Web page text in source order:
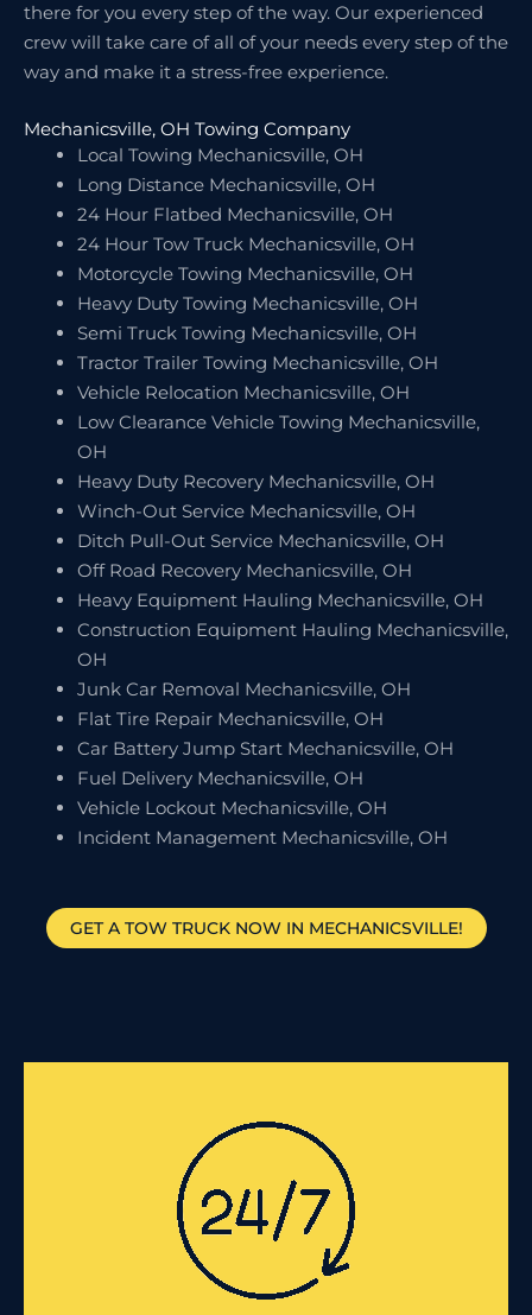
there for you every step of the way. Our experienced
crew will take care of all of your needs every step of the
way and make it a stress-free experience.
Mechanicsville, OH Towing Company
Local Towing Mechanicsville, OH
Long Distance Mechanicsville, OH
24 Hour Flatbed Mechanicsville, OH
24 Hour Tow Truck Mechanicsville, OH
Motorcycle Towing Mechanicsville, OH
Heavy Duty Towing Mechanicsville, OH
Semi Truck Towing Mechanicsville, OH
Tractor Trailer Towing Mechanicsville, OH
Vehicle Relocation Mechanicsville, OH
Low Clearance Vehicle Towing Mechanicsville,
OH
Heavy Duty Recovery Mechanicsville, OH
Winch-Out Service Mechanicsville, OH
Ditch Pull-Out Service Mechanicsville, OH
Off Road Recovery Mechanicsville, OH
Heavy Equipment Hauling Mechanicsville, OH
Construction Equipment Hauling Mechanicsville,
OH
Junk Car Removal Mechanicsville, OH
Flat Tire Repair Mechanicsville, OH
Car Battery Jump Start Mechanicsville, OH
Fuel Delivery Mechanicsville, OH
Vehicle Lockout Mechanicsville, OH
Incident Management Mechanicsville, OH
GET A TOW TRUCK NOW IN MECHANICSVILLE!